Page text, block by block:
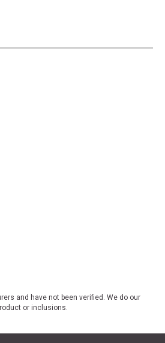
and have not been verified. We do our
or inclusions.